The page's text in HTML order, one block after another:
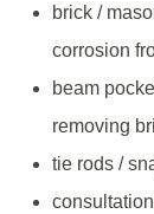
brick /
corrosion
beam
removing
tie rods /